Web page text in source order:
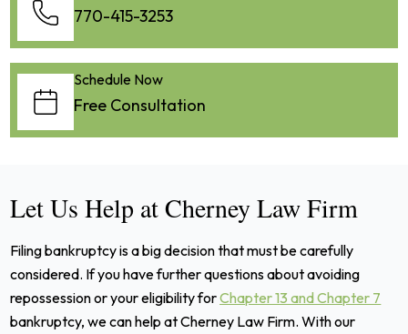
770-415-3253
Schedule Now
Free Consultation
Let Us Help at Cherney Law Firm
Filing bankruptcy is a big decision that must be carefully
considered. If you have further questions about avoiding
repossession or your eligibility forChapter 13 and Chapter 7
bankruptcy, we can help at Cherney Law Firm. With our